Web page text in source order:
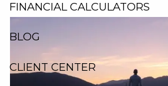
FINANCIAL CALCULATORS
BLOG
CLIENT CENTER